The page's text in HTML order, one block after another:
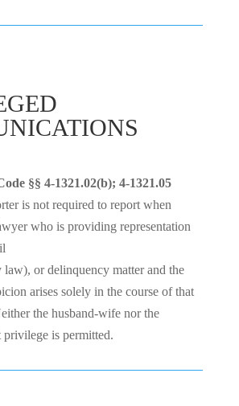
§§ 4-1321.02(b); 4-1321.05
is not required to report when
who is providing representation
or delinquency matter and the
arises solely in the course of that
the husband-wife nor the
is permitted.